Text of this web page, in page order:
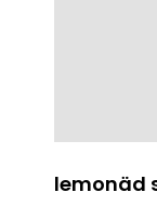
lemonäd